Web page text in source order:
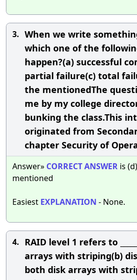
3. When we write
which one of the
happen?(a) successful
partial failure(c) total
the mentionedThe
me by my college
bunking the class.This
originated from
chapter Security of
Answer» CORRECTANSWER is (d)
mentioned
Easiest EXPLANATION - None.
4. RAID level 1 refers to
arrays with striping(b)
both disk arrays with